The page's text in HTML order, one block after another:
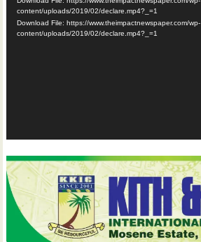
content/uploads/2019/02/declare.mp4?_=1
Download File: https://www.theimpactnewspaper.com/wp-
content/uploads/2019/02/declare.mp4?_=1